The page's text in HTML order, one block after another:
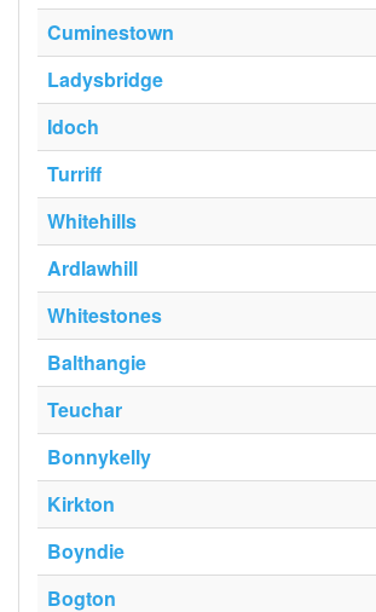
Cuminestown
Ladysbridge
Idoch
Turriff
Whitehills
Ardlawhill
Whitestones
Balthangie
Teuchar
Bonnykelly
Kirkton
Boyndie
Bogton